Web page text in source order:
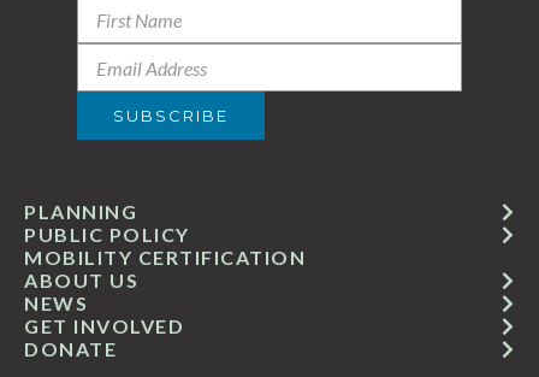
GET INVOLVED
ABOUT US
PUBLIC POLICY
MOBILITY CERTIFICATION
NEWS
PLANNING
DONATE